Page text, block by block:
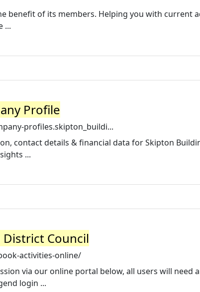
benefit of its members. Helping you with current
...
Profile
profiles.skipton_buildi...
contact details & financial data for Skipton
...
District Council
activities-online/
via our online portal below, all users will need
login ...